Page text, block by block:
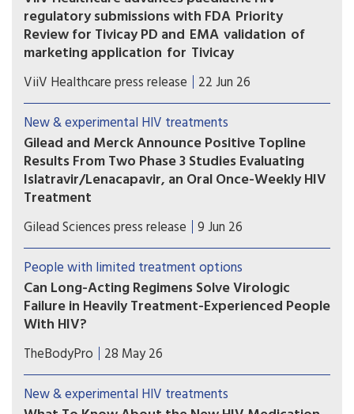
regulatory submissions with FDA Priority
Review for Tivicay PD and EMA validation of
marketing application for Tivicay
U.S. Food and Drug Administration (FDA) has
accepted the supplemental New Drug
Application (sNDA) to extend the use
of Tivicay PD (dolutegravir (DTG)) to newborns
from birth. The European Medicines Agency
(EMA) has also validated the marketing
application for Tivicay.
ViiV Healthcare press release 22 Jun 26
New & experimental HIV treatments
Gilead and Merck Announce Positive Topline
Results From Two Phase 3 Studies Evaluating
Islatravir/Lenacapavir, an Oral Once-Weekly HIV
Treatment
The primary efficacy endpoint at Week 48 was
met in both the Phase 3 ISLEND-1 and ISLEND-2
trials with the investigational oral once-weekly
single-tablet HIV treatment regimen of
islatravir/lenacapavir.
Gilead Sciences press release 9 Jun 26
People with limited treatment options
Can Long-Acting Regimens Solve Virologic
Failure in Heavily Treatment-Experienced People
With HIV?
Lenacapavir combined with cabotegravir or
ibalizumab may be an option for people with
multidrug-resistant HIV who struggle with daily
oral therapy—but treatment decisions must be
TheBodyPro 28 May 26
New & experimental HIV treatments